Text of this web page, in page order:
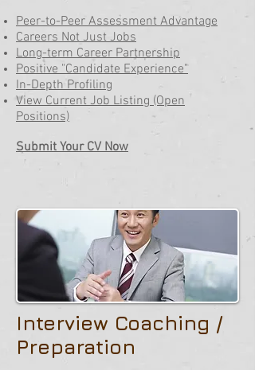
Peer-to-Peer Assessment Advantage
Careers Not Just Jobs
Long-term Career Partnership
Positive "Candidate Experience"
In-Depth Profiling
View Current Job Listing (Open
Positions)
Submit Your CV Now
Interview Coaching /
Preparation